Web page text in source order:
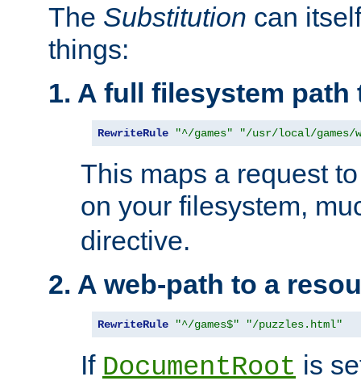
The Substitution can
things:
1. A full filesystem path
RewriteRule "^/games" "/usr/local/games/
This maps a request
on your filesystem,
directive.
2. A web-path to a
RewriteRule "^/games$" "/puzzles.html"
If DocumentRoot is